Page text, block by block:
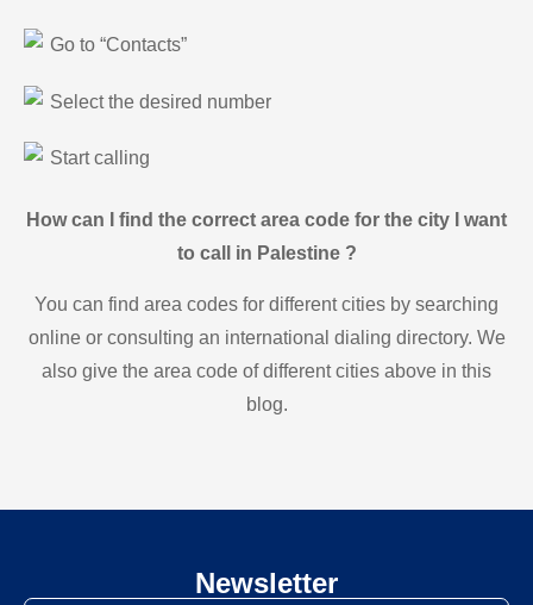
Go to “Contacts”
Select the desired number
Start calling
How can I find the correct area code for the city I want
to call in Palestine ?
You can find area codes for different cities by searching
online or consulting an international dialing directory. We
also give the area code of different cities above in this
blog.
Newsletter